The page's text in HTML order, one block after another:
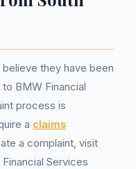
they have been
to BMW Financial
process is
a claims
a complaint, visit
Services